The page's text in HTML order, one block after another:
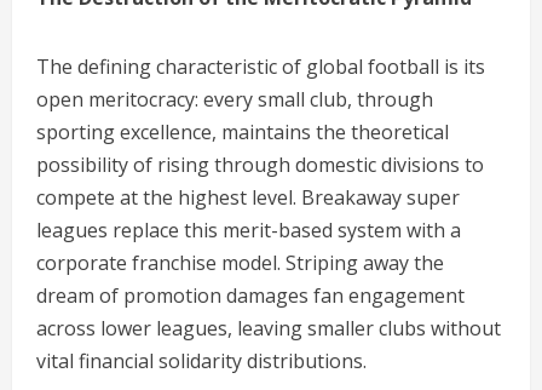
The defining characteristic of global football is its
open meritocracy: every small club, through
sporting excellence, maintains the theoretical
possibility of rising through domestic divisions to
compete at the highest level. Breakaway super
leagues replace this merit-based system with a
corporate franchise model. Striping away the
dream of promotion damages fan engagement
across lower leagues, leaving smaller clubs without
vital financial solidarity distributions.